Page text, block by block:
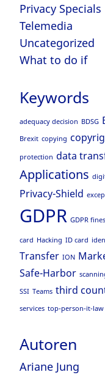
Privacy Specials
Telemedia
Uncategorized
What to do if
Keywords
adequacy decision BDSG
Brexit copying
protection data
Applications
Privacy-Shield
GDPR GDPR fines
card Hacking ID card
Transfer ION
Safe-Harbor
SSI Teams third
services top-person-it-law
Autoren
Ariane Jung